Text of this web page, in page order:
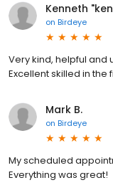
Kenneth
on Birdeye
Very kind, helpful and
Excellent skilled in the
Mark B.
on Birdeye
My scheduled
Everything was great!